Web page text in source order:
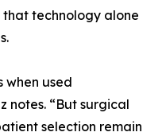
that technology alone
when used
notes. “But surgical
selection remain